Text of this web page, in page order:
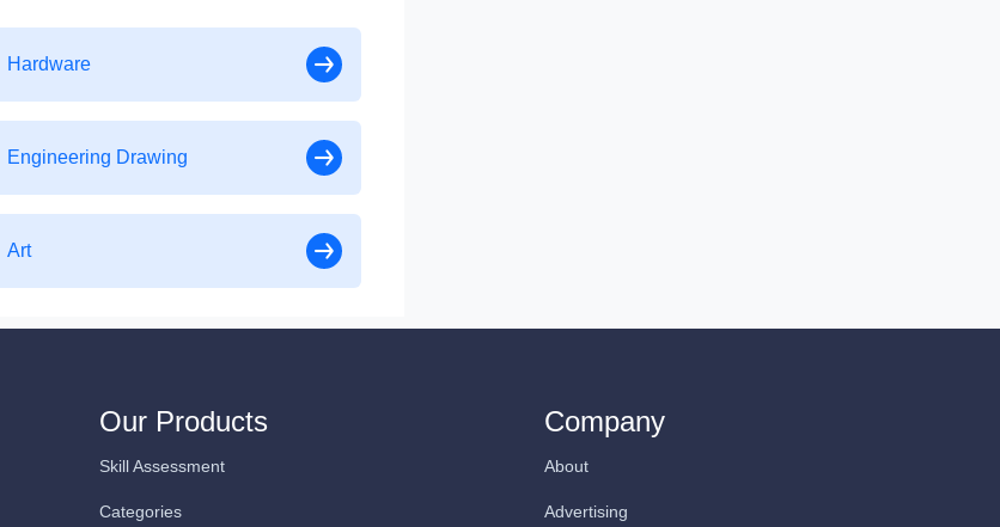
Hardware
Engineering Drawing
Art
Our Products
Skill Assessment
Categories
Company
About
Advertising